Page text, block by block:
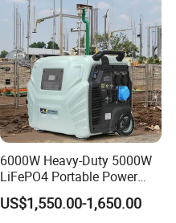
6000W Heavy-Duty 5000W
LiFePO4 Portable Power
Station with Solar Inverter
US$1,550.00-1,650.00